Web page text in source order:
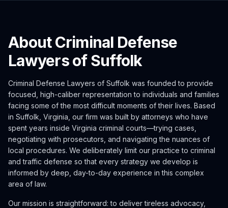
About Criminal Defense
Lawyers of Suffolk
Criminal Defense Lawyers of Suffolk was founded to provide
focused, high-caliber representation to individuals and families
facing some of the most difficult moments of their lives. Based
in Suffolk, Virginia, our firm was built by attorneys who have
spent years inside Virginia criminal courts—trying cases,
negotiating with prosecutors, and navigating the nuances of
local procedures. We deliberately limit our practice to criminal
and traffic defense so that every strategy we develop is
informed by deep, day-to-day experience in this complex
area of law.
Our mission is straightforward: to deliver tireless advocacy,